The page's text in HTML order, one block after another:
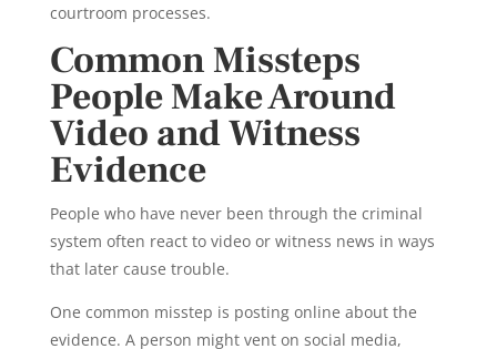
courtroom processes.
Common Missteps
People Make Around
Video and Witness
Evidence
People who have never been through the criminal
system often react to video or witness news in ways
that later cause trouble.
One common misstep is posting online about the
evidence. A person might vent on social media,